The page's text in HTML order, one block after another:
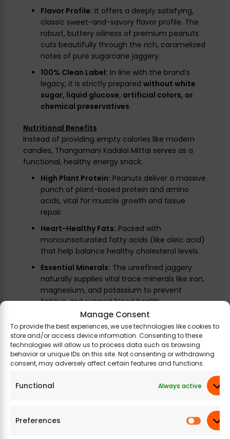
Manage Consent
To provide the best experiences, we use technologies like cookies to
store and/or access device information. Consenting to these
technologies will allow us to process data such as browsing
behavior or unique IDs on this site. Not consenting or withdrawing
consent, may adversely affect certain features and functions.
Functional Always active
Preferences
Flavor Profile: It offers a deeply satisfying,
classic sweet-and-savory flavor profile. The
robust, buttery oiliness of premium peanuts
cuts beautifully through the rich, caramelized
notes of pure sugarcane jaggery.
100% Clean Label: In line with the brand’s
legacy, it is strictly prepared without white
sugar, liquid glucose, artificial colors, or
chemical preservatives.
Nutritional Benefits
Instead of providing empty calories like modern
candies, Thangamani Kadalai Mittai serves as a
functional, healthy energy snack:
High Plant Protein: Peanuts deliver a massive
punch of plant-based protein and amino
acids, vital for muscle growth and tissue
repair.
Heart-Healthy Fats: Packed with
monounsaturated fatty acids (like oleic acid)
that help balance healthy cholesterol levels.
Essential Minerals: The unrefined jaggery
naturally supplies vital trace minerals like iron,
magnesium, and potassium to prevent
fatigue and support blood health.
Legal Disclaimer:Product images are for
illustrative purposes only. Images/packaging/
labels may vary from time to time due to the
location changes. The product description is for